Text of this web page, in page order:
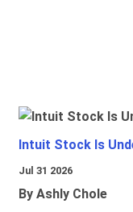
Intuit Stock Is
Jul 31 2026
By Ashly Chole